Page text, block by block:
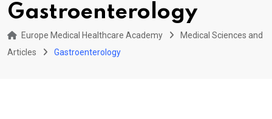
Gastroenterology
Europe Medical Healthcare Academy
Medical Sciences and
Articles
Gastroenterology